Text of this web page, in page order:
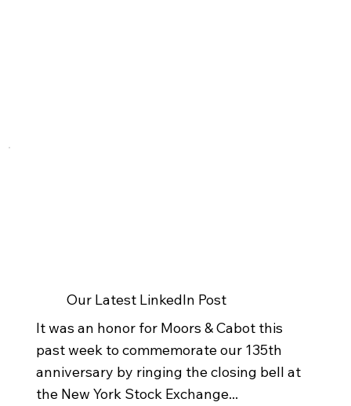
Our Latest LinkedIn Post
It was an honor for Moors & Cabot this
past week to commemorate our 135th
anniversary by ringing the closing bell at
the New York Stock Exchange...